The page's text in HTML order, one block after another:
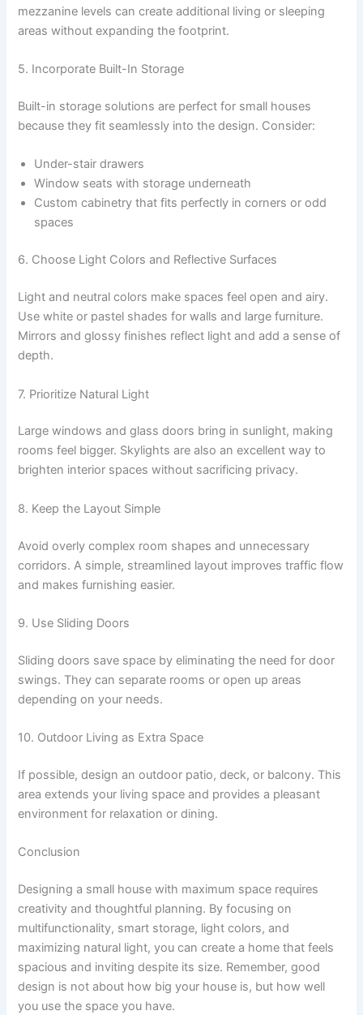
mezzanine levels can create additional living or sleeping
areas without expanding the footprint.
5. Incorporate Built-In Storage
Built-in storage solutions are perfect for small houses
because they fit seamlessly into the design. Consider:
Under-stair drawers
Window seats with storage underneath
Custom cabinetry that fits perfectly in corners or odd
spaces
6. Choose Light Colors and Reflective Surfaces
Light and neutral colors make spaces feel open and airy.
Use white or pastel shades for walls and large furniture.
Mirrors and glossy finishes reflect light and add a sense of
depth.
7. Prioritize Natural Light
Large windows and glass doors bring in sunlight, making
rooms feel bigger. Skylights are also an excellent way to
brighten interior spaces without sacrificing privacy.
8. Keep the Layout Simple
Avoid overly complex room shapes and unnecessary
corridors. A simple, streamlined layout improves traffic flow
and makes furnishing easier.
9. Use Sliding Doors
Sliding doors save space by eliminating the need for door
swings. They can separate rooms or open up areas
depending on your needs.
10. Outdoor Living as Extra Space
If possible, design an outdoor patio, deck, or balcony. This
area extends your living space and provides a pleasant
environment for relaxation or dining.
Conclusion
Designing a small house with maximum space requires
creativity and thoughtful planning. By focusing on
multifunctionality, smart storage, light colors, and
maximizing natural light, you can create a home that feels
spacious and inviting despite its size. Remember, good
design is not about how big your house is, but how well
you use the space you have.